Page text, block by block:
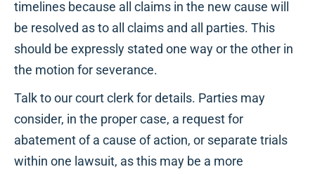
timelines because all claims in the new cause will
be resolved as to all claims and all parties. This
should be expressly stated one way or the other in
the motion for severance.
Talk to our court clerk for details. Parties may
consider, in the proper case, a request for
abatement of a cause of action, or separate trials
within one lawsuit, as this may be a more